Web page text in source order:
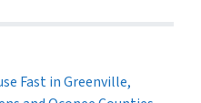
Fast in Greenville,